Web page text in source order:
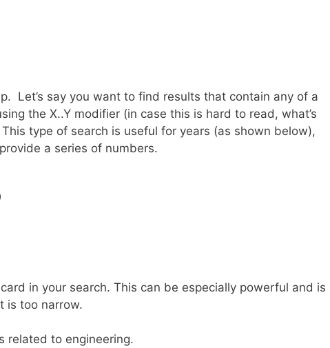
Let’s say you want to find results that contain any of a
the X..Y modifier (in case this is hard to read, what’s
type of search is useful for years (as shown below),
a series of numbers.
in your search. This can be especially powerful and is
is too narrow.
related to engineering.